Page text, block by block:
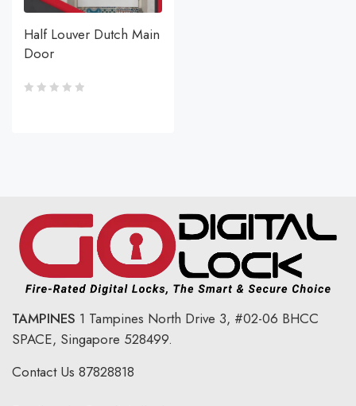
Half Louver Dutch Main
Door
TAMPINES 1 Tampines North Drive 3, #02-06 BHCC
SPACE, Singapore 528499.
Contact Us 87828818